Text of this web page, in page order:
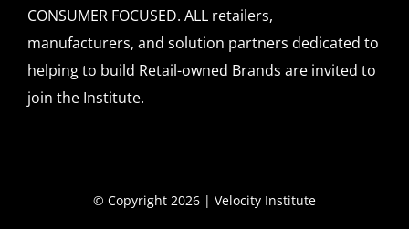
CONSUMER FOCUSED. ALL retailers,
manufacturers, and solution partners dedicated to
helping to build Retail-owned Brands are invited to
join the Institute.
© Copyright 2026 | Velocity Institute